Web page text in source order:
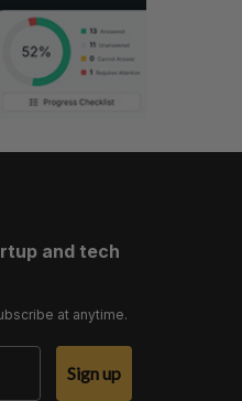
and tech
at anytime.
Sign up